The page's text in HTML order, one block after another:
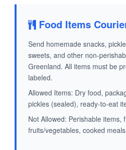
Food Items
Send homemade snacks,
sweets, and other non-
Greenland. All items must be
labeled.
Allowed Items: Dry food,
pickles (sealed), ready-to-eat
Not Allowed: Perishable items,
fruits/vegetables, cooked